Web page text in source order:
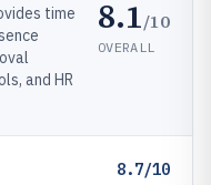
time
and HR
8.1/10
OVERALL
8.7/10